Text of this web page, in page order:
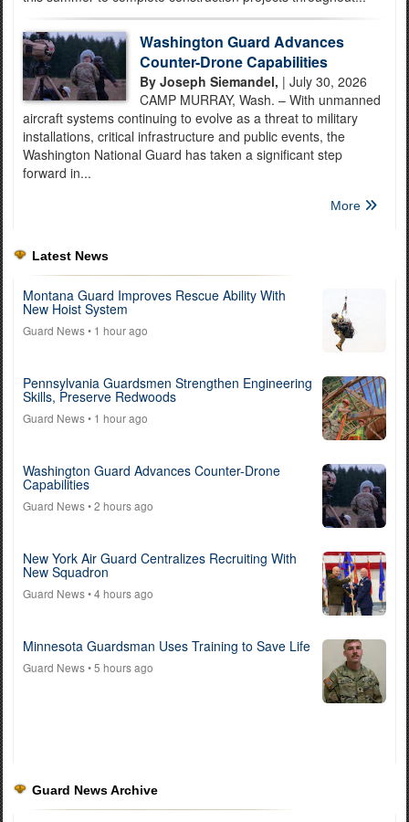
Washington Guard Advances
Counter-Drone Capabilities
By Joseph Siemandel, | July 30, 2026
CAMP MURRAY, Wash. – With unmanned
aircraft systems continuing to evolve as a threat to military
installations, critical infrastructure and public events, the
Washington National Guard has taken a significant step
forward in...
More
Latest News
Montana Guard Improves Rescue Ability With
New Hoist System
Guard News• 1 hour ago
Pennsylvania Guardsmen Strengthen Engineering
Skills, Preserve Redwoods
Guard News• 1 hour ago
Washington Guard Advances Counter-Drone
Capabilities
Guard News• 2 hours ago
New York Air Guard Centralizes Recruiting With
New Squadron
Guard News• 4 hours ago
Minnesota Guardsman Uses Training to Save Life
Guard News• 5 hours ago
Guard News Archive